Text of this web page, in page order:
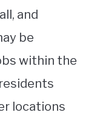
and
be
within the
locations